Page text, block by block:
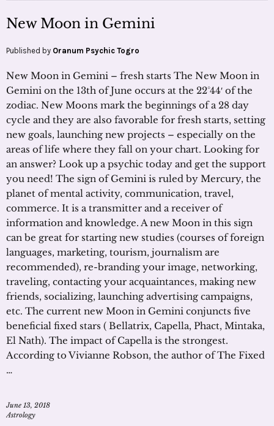
New Moon in Gemini
Published by Oranum Psychic Togro
New Moon in Gemini – fresh starts The New Moon in
Gemini on the 13th of June occurs at the 22°44′ of the
zodiac. New Moons mark the beginnings of a 28 day
cycle and they are also favorable for fresh starts, setting
new goals, launching new projects – especially on the
areas of life where they fall on your chart. Looking for
an answer? Look up a psychic today and get the support
you need! The sign of Gemini is ruled by Mercury, the
planet of mental activity, communication, travel,
commerce. It is a transmitter and a receiver of
information and knowledge. A new Moon in this sign
can be great for starting new studies (courses of foreign
languages, marketing, tourism, journalism are
recommended), re-branding your image, networking,
traveling, contacting your acquaintances, making new
friends, socializing, launching advertising campaigns,
etc. The current new Moon in Gemini conjuncts five
beneficial fixed stars ( Bellatrix, Capella, Phact, Mintaka,
El Nath). The impact of Capella is the strongest.
According to Vivianne Robson, the author of The Fixed
…
June 13, 2018
Astrology